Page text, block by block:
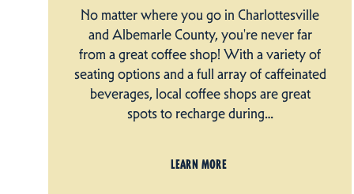
No matter where you go in Charlottesville
and Albemarle County, you're never far
from a great coffee shop! With a variety of
seating options and a full array of caffeinated
beverages, local coffee shops are great
spots to recharge during…
LEARN MORE